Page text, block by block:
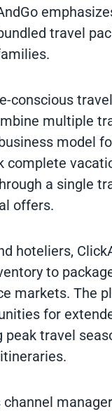
travel
conscious
multiple
model
complete
a single
offers.
hoteliers,
to
markets. The
for
travel
channel